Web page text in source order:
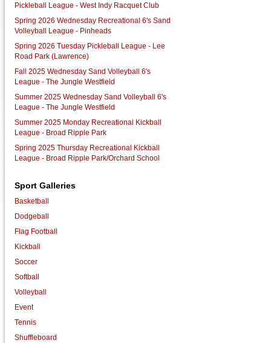
Pickleball League - West Indy Racquet Club
Spring 2026 Wednesday Recreational 6's Sand
Volleyball League - Pinheads
Spring 2026 Tuesday Pickleball League - Lee
Road Park (Lawrence)
Fall 2025 Wednesday Sand Volleyball 6's
League - The Jungle Westfield
Summer 2025 Wednesday Sand Volleyball 6's
League - The Jungle Westfield
Summer 2025 Monday Recreational Kickball
League - Broad Ripple Park
Spring 2025 Thursday Recreational Kickball
League - Broad Ripple Park/Orchard School
Sport Galleries
Basketball
Dodgeball
Flag Football
Kickball
Soccer
Softball
Volleyball
Event
Tennis
Shuffleboard